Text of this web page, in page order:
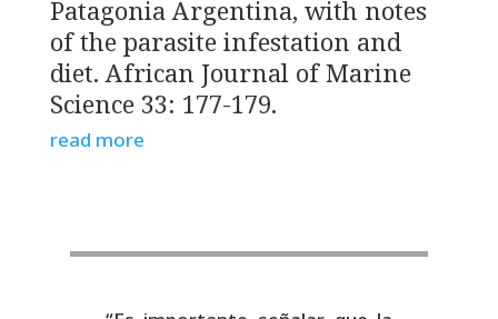
Patagonia Argentina, with notes
of the parasite infestation and
diet. African Journal of Marine
Science 33: 177-179.
read more